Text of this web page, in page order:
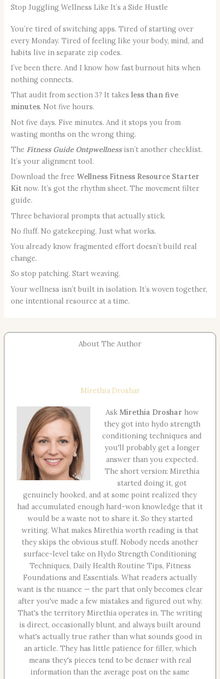
Stop Juggling Wellness Like It’s a Side Hustle
You’re tired of switching apps. Tired of starting over
every Monday. Tired of feeling like your body, mind, and
habits live in separate zip codes.
I’ve been there. And I know how fast burnout hits when
nothing connects.
That audit from section 3? It takesless than five
minutes. Not five hours.
Not five days. Five minutes. And it stops you from
wasting months on the wrong thing.
The Fitness Guide Ontpwellnessisn’t another checklist.
It’s your alignment tool.
Download the free Wellness Fitness Resource Starter
Kit now. It’s got the rhythm sheet. The movement filter
guide.
Three behavioral prompts that actually stick.
No fluff. No gatekeeping. Just what works.
You already know fragmented effort doesn’t build real
change.
So stop patching. Start weaving.
Your wellness isn’t built in isolation. It’s woven together,
one intentional resource at a time.
About The Author
Mirethia Droshar
Ask Mirethia Droshar how
they got into hydo strength
conditioning techniques and
you'll probably get a longer
answer than you expected.
The short version: Mirethia
started doing it, got
genuinely hooked, and at some point realized they
had accumulated enough hard-won knowledge that it
would be a waste not to share it. So they started
writing. What makes Mirethia worth reading is that
they skips the obvious stuff. Nobody needs another
surface-level take on Hydo Strength Conditioning
Techniques, Daily Health Routine Tips, Fitness
Foundations and Essentials. What readers actually
want is the nuance — the part that only becomes clear
after you've made a few mistakes and figured out why.
That's the territory Mirethia operates in. The writing
is direct, occasionally blunt, and always built around
what's actually true rather than what sounds good in
an article. They has little patience for filler, which
means they's pieces tend to be denser with real
information than the average post on the same